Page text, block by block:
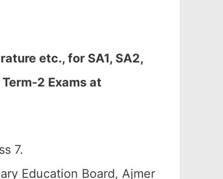
etc., for SA1, SA2,
2 Exams at
7.
Education Board, Ajmer